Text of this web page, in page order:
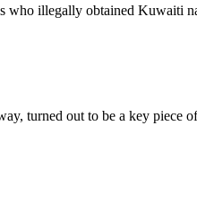
who illegally obtained Kuwaiti
turned out to be a key piece